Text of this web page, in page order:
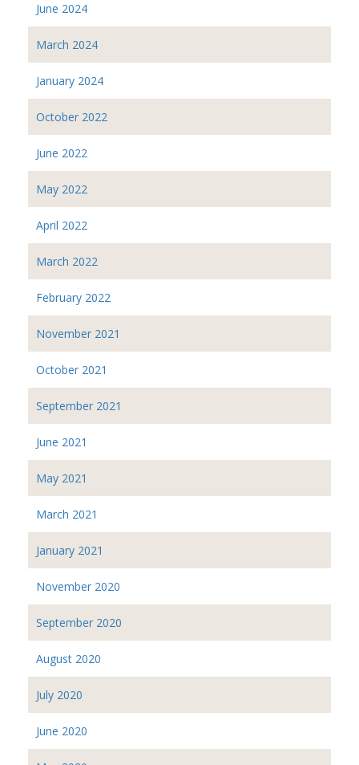
June 2024
March 2024
January 2024
October 2022
June 2022
May 2022
April 2022
March 2022
February 2022
November 2021
October 2021
September 2021
June 2021
May 2021
March 2021
January 2021
November 2020
September 2020
August 2020
July 2020
June 2020